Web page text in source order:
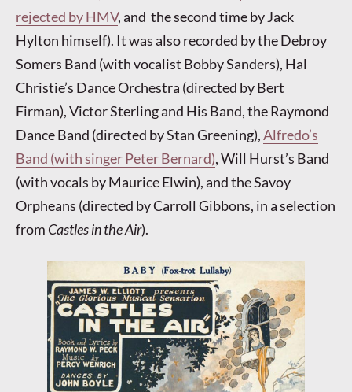
rejected by HMV, and the second time by Jack
Hylton himself). It was also recorded by the Debroy
Somers Band (with vocalist Bobby Sanders), Hal
Christie’s Dance Orchestra (directed by Bert
Firman), Victor Sterling and His Band, the Raymond
Dance Band (directed by Stan Greening),Alfredo’s
Band (with singer Peter Bernard), Will Hurst’s Band
(with vocals by Maurice Elwin), and the Savoy
Orpheans (directed by Carroll Gibbons, in a selection
from Castles in the Air).